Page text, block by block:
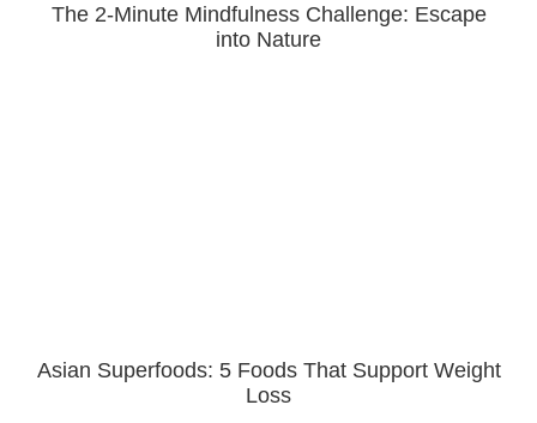
The 2-Minute Mindfulness Challenge: Escape
into Nature
Asian Superfoods: 5 Foods That Support Weight
Loss